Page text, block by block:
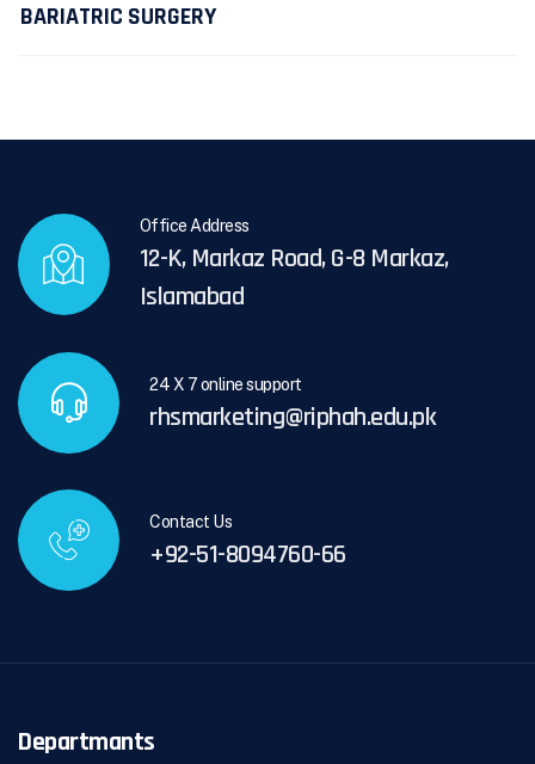
BARIATRIC SURGERY
Office Address
12-K, Markaz Road, G-8 Markaz,
Islamabad
24 X 7 online support
rhsmarketing@riphah.edu.pk
Contact Us
+92-51-8094760-66
Departmants